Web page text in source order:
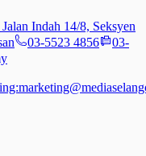
Indah 14/8, Seksyen
03-5523 4856
03-